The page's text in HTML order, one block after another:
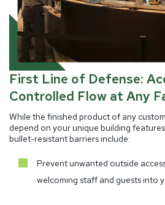
First Line of Defense:
Controlled Flow at Any
While the finished product of any
depend on your unique building
bullet-resistant barriers include:
Prevent unwanted outside
welcoming staff and guests into